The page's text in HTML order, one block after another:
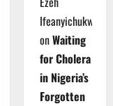
Ifeanyichukwu
onWaiting
for Cholera
in Nigeria’s
Forgotten